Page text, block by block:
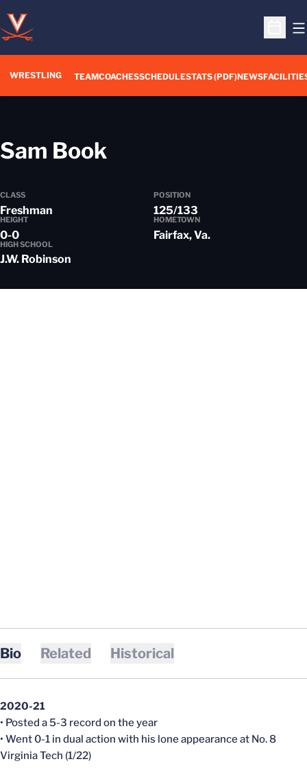
Open
WRESTLING TEAMCOACHESSCHEDULESTATS (PDF)NEWS
Sam BookSeason 2017-18
CLASS
Freshman
POSITION
125/133
HEIGHT
0-0
HOMETOWN
Fairfax, Va.
HIGH SCHOOL
J.W. Robinson
Bio Related Historical
2020-21
• Posted a 5-3 record on the year
• Went 0-1 in dual action with his lone appearance at No. 8
Virginia Tech (1/22)